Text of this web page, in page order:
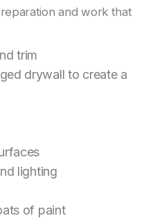
and work that
trim
drywall to create a
lighting
of paint